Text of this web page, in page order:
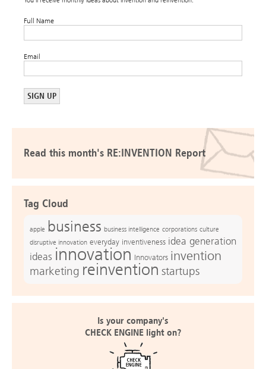
Full Name
Email
Read this month's RE:INVENTION Report
Tag Cloud
apple business business intelligence corporations culture
disruptive innovation everyday inventiveness idea generation
ideas innovation Innovators invention
marketing reinvention startups
Is your company's
CHECK ENGINE light on?